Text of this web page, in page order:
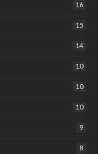
16
15
14
10
10
10
9
8